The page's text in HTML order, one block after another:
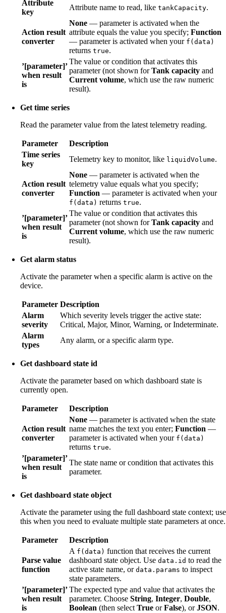
Attribute
key
Attribute name to read, like tankCapacity.
Action result
converter
None — parameter is activated when the
attribute equals the value you specify; Function
— parameter is activated when your f(data)
returns true.
’[parameter]’
when result
is
The value or condition that activates this
parameter (not shown forTank capacity and
Current volume, which use the raw numeric
result).
Get time series
Read the parameter value from the latest telemetry reading.
Parameter
Description
Time series
key
Telemetry key to monitor, like liquidVolume.
Action result
converter
None — parameter is activated when the
telemetry value equals what you specify;
Function — parameter is activated when your
f(data) returns true.
’[parameter]’
when result
is
The value or condition that activates this
parameter (not shown forTank capacity and
Current volume, which use the raw numeric
result).
Get alarm status
Activate the parameter when a specific alarm is active on the
device.
Parameter Description
Alarm
severity
Which severity levels trigger the active state:
Critical, Major, Minor, Warning, or Indeterminate.
Alarm
types
Any alarm, or a specific alarm type.
Get dashboard state id
Activate the parameter based on which dashboard state is
currently open.
Parameter Description
Action result
converter
None — parameter is activated when the state
name matches the text you enter; Function —
parameter is activated when your f(data)
returns true.
’[parameter]’
when result
is
The state name or condition that activates this
parameter.
Get dashboard state object
Activate the parameter using the full dashboard state context; use
this when you need to evaluate multiple state parameters at once.
Parameter Description
Parse value
function
A f(data) function that receives the current
dashboard state object. Use data.id to read the
active state name, or data.params to inspect
state parameters.
’[parameter]’
when result
is
The expected type and value that activates the
parameter. Choose String, Integer, Double,
Boolean (then select True orFalse), orJSON.